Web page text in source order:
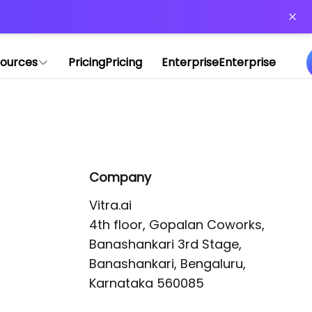
PricingPricing EnterpriseEnterprise
Company
Vitra.ai
4th floor, Gopalan Coworks,
Banashankari 3rd Stage,
Banashankari, Bengaluru,
Karnataka 560085